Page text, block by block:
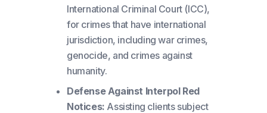
International Criminal Court (ICC),
for crimes that have international
jurisdiction, including war crimes,
genocide, and crimes against
humanity.
Defense Against Interpol Red
Notices: Assisting clients subject